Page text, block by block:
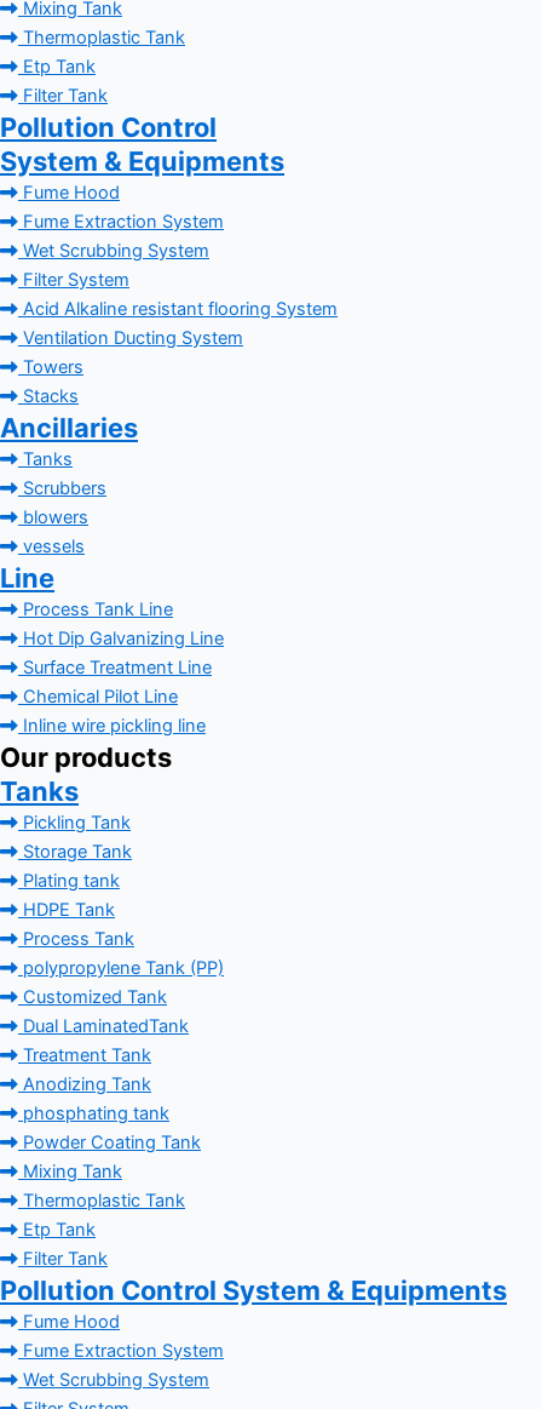
Mixing Tank
Thermoplastic Tank
Etp Tank
Filter Tank
Pollution Control
System & Equipments
Fume Hood
Fume Extraction System
Wet Scrubbing System
Filter System
Acid Alkaline resistant flooring System
Ventilation Ducting System
Towers
Stacks
Ancillaries
Tanks
Scrubbers
blowers
vessels
Line
Process Tank Line
Hot Dip Galvanizing Line
Surface Treatment Line
Chemical Pilot Line
Inline wire pickling line
Our products
Tanks
Pickling Tank
Storage Tank
Plating tank
HDPE Tank
Process Tank
polypropylene Tank (PP)
Customized Tank
Dual LaminatedTank
Treatment Tank
Anodizing Tank
phosphating tank
Powder Coating Tank
Mixing Tank
Thermoplastic Tank
Etp Tank
Filter Tank
Pollution Control System & Equipments
Fume Hood
Fume Extraction System
Wet Scrubbing System